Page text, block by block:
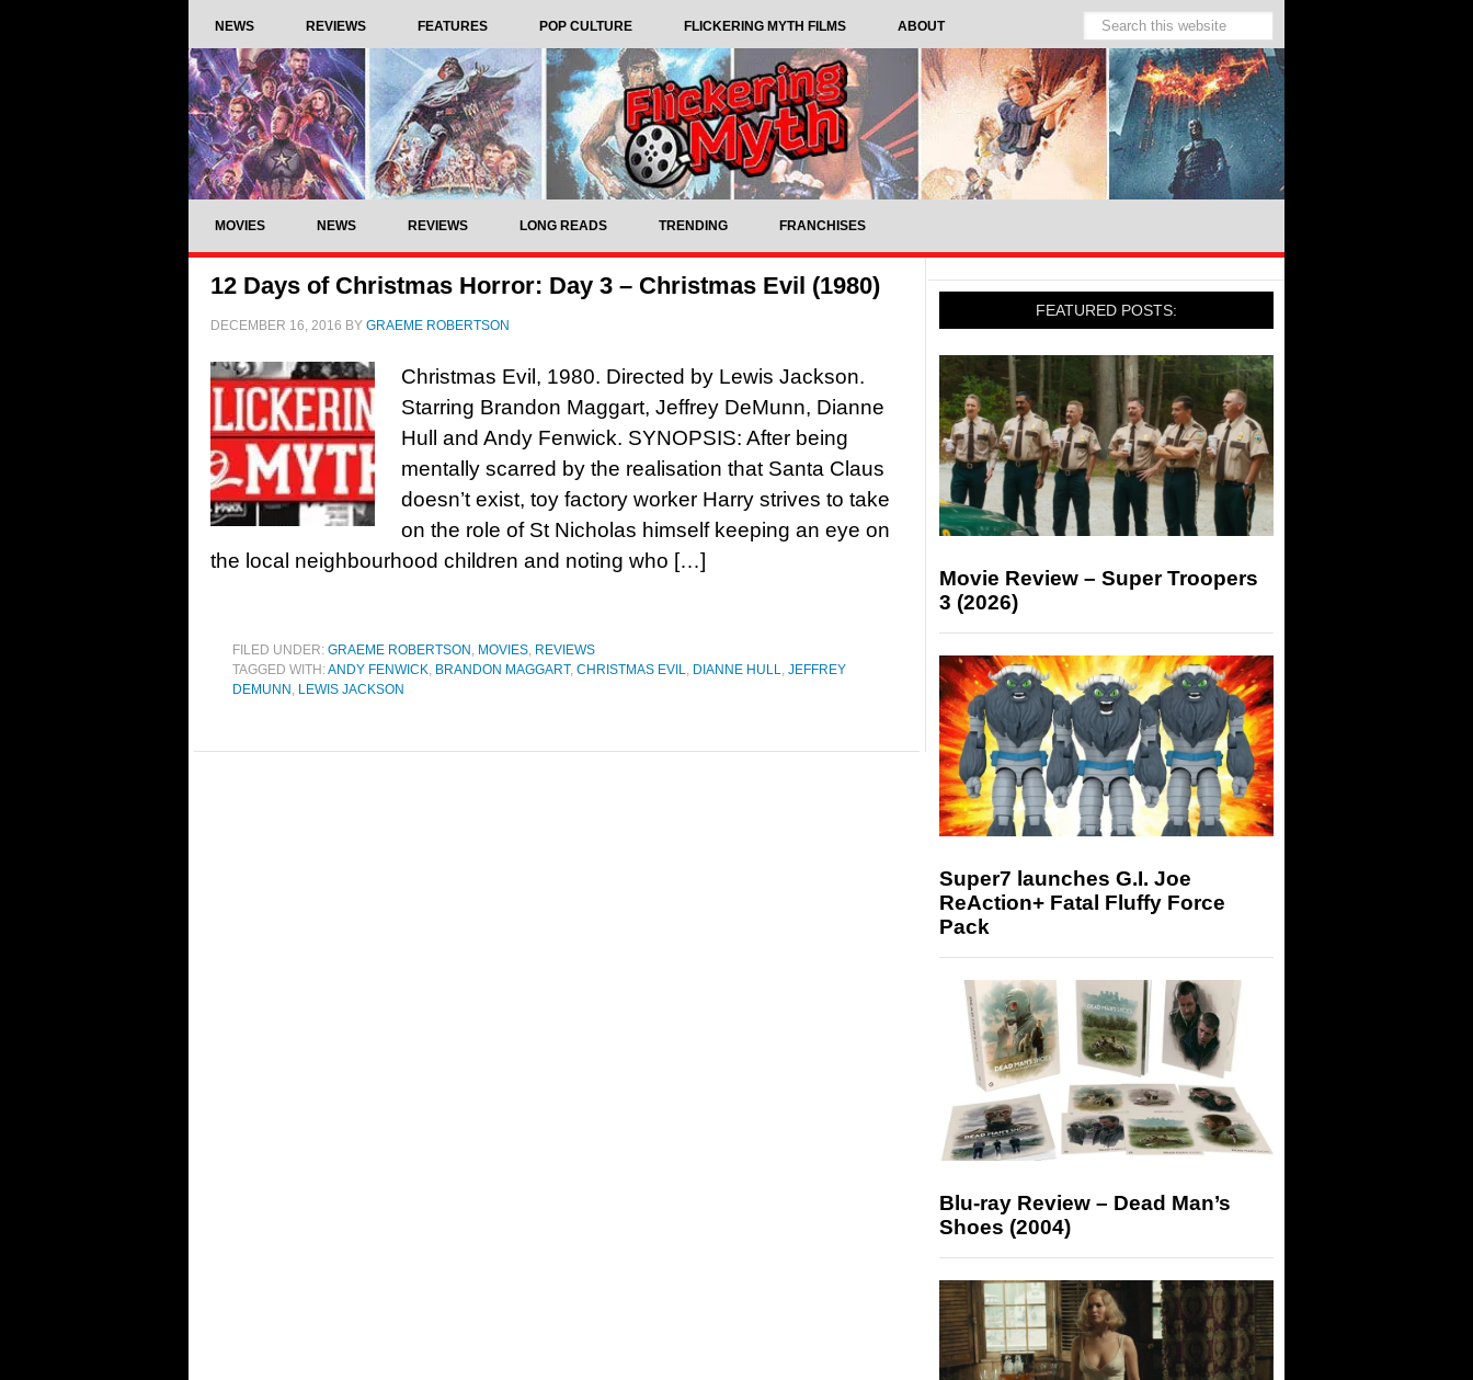
NEWS REVIEWS FEATURES POP CULTURE FLICKERING MYTH FILMS ABOUT
MOVIES NEWS REVIEWS LONG READS TRENDING FRANCHISES
12 Days of Christmas Horror: Day 3 – Christmas Evil (1980)
DECEMBER 16, 2016 BY GRAEME ROBERTSON
Christmas Evil, 1980. Directed by Lewis Jackson.
Starring Brandon Maggart, Jeffrey DeMunn, Dianne
Hull and Andy Fenwick. SYNOPSIS: After being
mentally scarred by the realisation that Santa Claus
doesn’t exist, toy factory worker Harry strives to take
on the role of St Nicholas himself keeping an eye on
the local neighbourhood children and noting who […]
FILED UNDER: GRAEME ROBERTSON , MOVIES, REVIEWS
TAGGED WITH:ANDY FENWICK, BRANDON MAGGART, CHRISTMAS EVIL, DIANNE HULL, JEFFREY
DEMUNN , LEWIS JACKSON
FEATURED POSTS:
Movie Review – Super Troopers
3 (2026)
Super7 launches G.I. Joe
ReAction+ Fatal Fluffy Force
Pack
Blu-ray Review – Dead Man’s
Shoes (2004)